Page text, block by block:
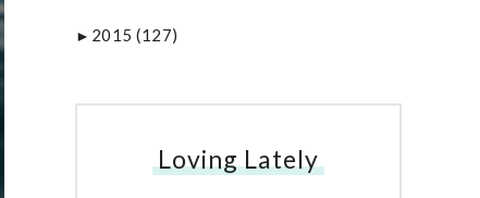
► 2015 (127)
Loving Lately